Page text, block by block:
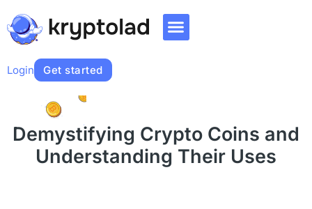
Login Get started
Demystifying Crypto Coins and
Understanding Their Uses